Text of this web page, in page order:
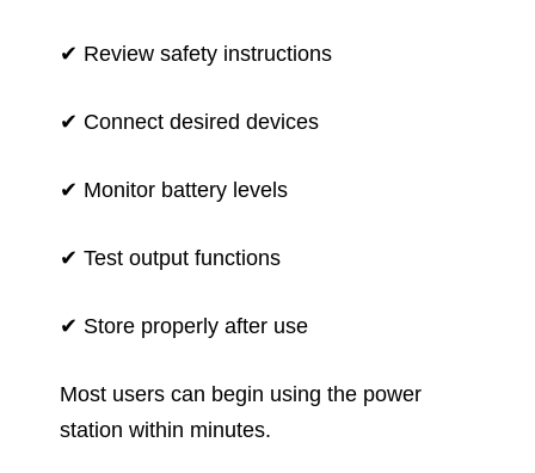
✔ Review safety instructions
✔ Connect desired devices
✔ Monitor battery levels
✔ Test output functions
✔ Store properly after use
Most users can begin using the power
station within minutes.